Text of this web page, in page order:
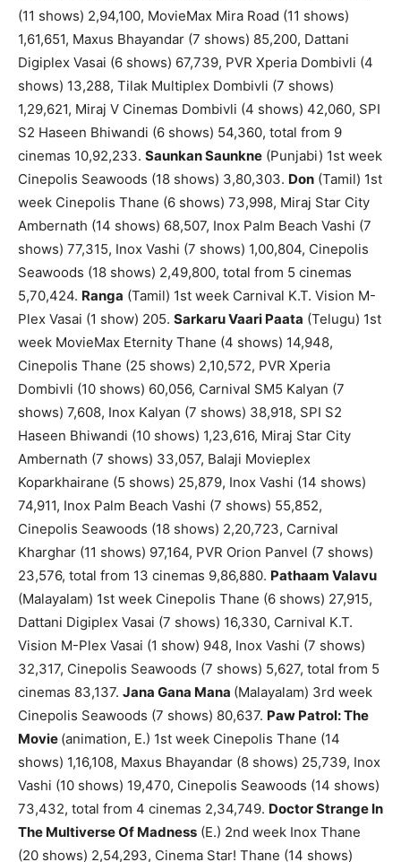
(11 shows) 2,94,100, MovieMax Mira Road (11 shows)
1,61,651, Maxus Bhayandar (7 shows) 85,200, Dattani
Digiplex Vasai (6 shows) 67,739, PVR Xperia Dombivli (4
shows) 13,288, Tilak Multiplex Dombivli (7 shows)
1,29,621, Miraj V Cinemas Dombivli (4 shows) 42,060, SPI
S2 Haseen Bhiwandi (6 shows) 54,360, total from 9
cinemas 10,92,233. Saunkan Saunkne (Punjabi) 1st week
Cinepolis Seawoods (18 shows) 3,80,303. Don (Tamil) 1st
week Cinepolis Thane (6 shows) 73,998, Miraj Star City
Ambernath (14 shows) 68,507, Inox Palm Beach Vashi (7
shows) 77,315, Inox Vashi (7 shows) 1,00,804, Cinepolis
Seawoods (18 shows) 2,49,800, total from 5 cinemas
5,70,424. Ranga (Tamil) 1st week Carnival K.T. Vision M-
Plex Vasai (1 show) 205. Sarkaru Vaari Paata (Telugu) 1st
week MovieMax Eternity Thane (4 shows) 14,948,
Cinepolis Thane (25 shows) 2,10,572, PVR Xperia
Dombivli (10 shows) 60,056, Carnival SM5 Kalyan (7
shows) 7,608, Inox Kalyan (7 shows) 38,918, SPI S2
Haseen Bhiwandi (10 shows) 1,23,616, Miraj Star City
Ambernath (7 shows) 33,057, Balaji Movieplex
Koparkhairane (5 shows) 25,879, Inox Vashi (14 shows)
74,911, Inox Palm Beach Vashi (7 shows) 55,852,
Cinepolis Seawoods (18 shows) 2,20,723, Carnival
Kharghar (11 shows) 97,164, PVR Orion Panvel (7 shows)
23,576, total from 13 cinemas 9,86,880. Pathaam Valavu
(Malayalam) 1st week Cinepolis Thane (6 shows) 27,915,
Dattani Digiplex Vasai (7 shows) 16,330, Carnival K.T.
Vision M-Plex Vasai (1 show) 948, Inox Vashi (7 shows)
32,317, Cinepolis Seawoods (7 shows) 5,627, total from 5
cinemas 83,137. Jana Gana Mana (Malayalam) 3rd week
Cinepolis Seawoods (7 shows) 80,637. Paw Patrol: The
Movie (animation, E.) 1st week Cinepolis Thane (14
shows) 1,16,108, Maxus Bhayandar (8 shows) 25,739, Inox
Vashi (10 shows) 19,470, Cinepolis Seawoods (14 shows)
73,432, total from 4 cinemas 2,34,749. Doctor Strange In
The Multiverse Of Madness (E.) 2nd week Inox Thane
(20 shows) 2,54,293, Cinema Star! Thane (14 shows)